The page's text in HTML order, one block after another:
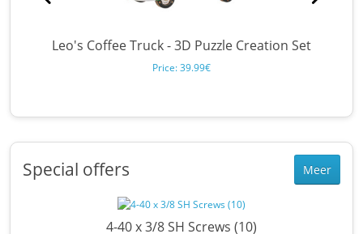
Leo's Coffee Truck - 3D Puzzle Creation Set
Price: 39.99€
Special offers Meer
4-40 x 3/8 SH Screws (10)